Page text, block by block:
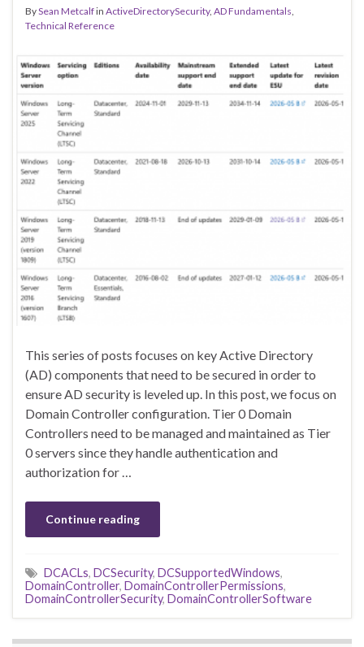
BySean Metcalfin ActiveDirectorySecurity, AD Fundamentals,
Technical Reference
This series of posts focuses on key Active Directory
(AD) components that need to be secured in order to
ensure AD security is leveled up. In this post, we focus on
Domain Controller configuration. Tier 0 Domain
Controllers need to be managed and maintained as Tier
0 servers since they handle authentication and
authorization for …
Continue reading
DCACLs, DCSecurity, DCSupportedWindows,
DomainController, DomainControllerPermissions,
DomainControllerSecurity, DomainControllerSoftware